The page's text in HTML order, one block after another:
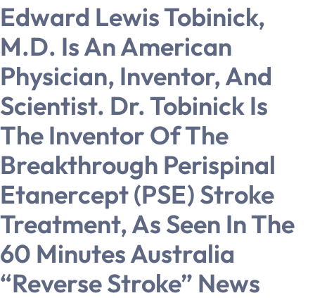
Edward Lewis Tobinick,
M.D. Is An American
Physician, Inventor, And
Scientist. Dr. Tobinick Is
The Inventor Of The
Breakthrough Perispinal
Etanercept (PSE) Stroke
Treatment, As Seen In The
60 Minutes Australia
“Reverse Stroke” News